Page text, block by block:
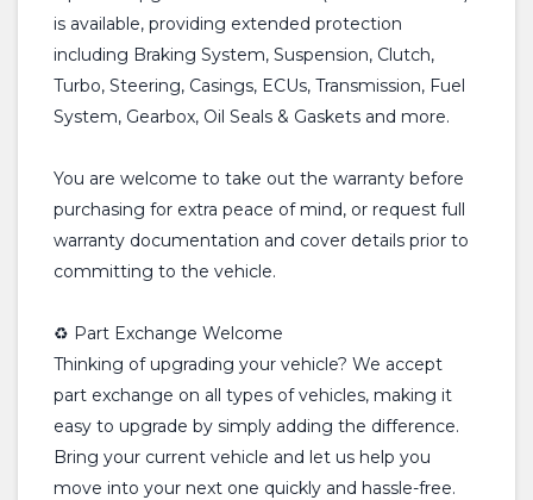
is available, providing extended protection
including Braking System, Suspension, Clutch,
Turbo, Steering, Casings, ECUs, Transmission, Fuel
System, Gearbox, Oil Seals & Gaskets and more.
You are welcome to take out the warranty before
purchasing for extra peace of mind, or request full
warranty documentation and cover details prior to
committing to the vehicle.
♻️ Part Exchange Welcome
Thinking of upgrading your vehicle? We accept
part exchange on all types of vehicles, making it
easy to upgrade by simply adding the difference.
Bring your current vehicle and let us help you
move into your next one quickly and hassle-free.